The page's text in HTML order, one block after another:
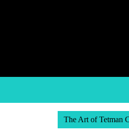
The Art of Tetman